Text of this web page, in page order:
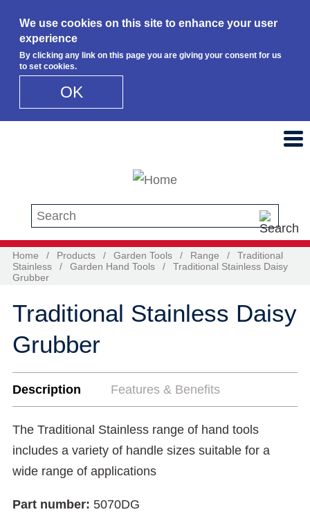
We use cookies on this site to enhance your user
experience
By clicking any link on this page you are giving your consent for us
to set cookies.
OK
Search this site
Home / Products / Garden Tools / Range /
Traditional
Stainless
/ Garden Hand Tools /
Traditional Stainless Daisy
Grubber
Traditional Stainless Daisy
Grubber
Description Features & Benefits
The Traditional Stainless range of hand tools
includes a variety of handle sizes suitable for a
wide range of applications
Part number: 5070DG